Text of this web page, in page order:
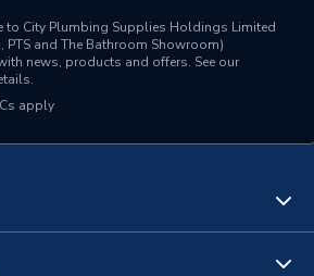
Cold and hot potable
water; heating and cooling
water (with or without
process water;
class 0–3); inert gases (e.g.
pressure; technical building
to City Plumbing Supplies Holdings Limited
and The Bathroom Showroom)
news, products and offers. See our
apply